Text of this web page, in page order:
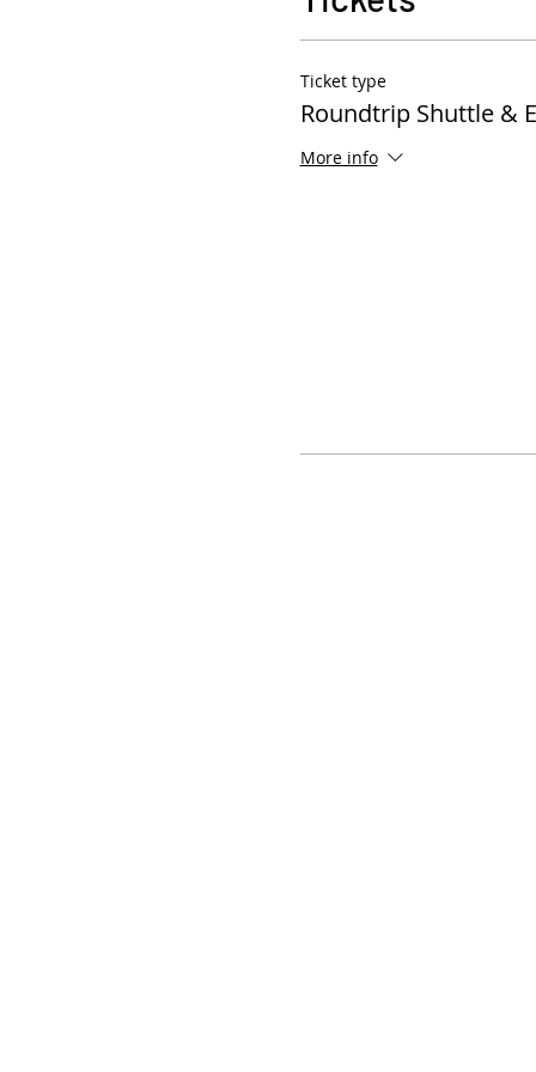
Ticket type
Roundtrip Shuttle &
More info